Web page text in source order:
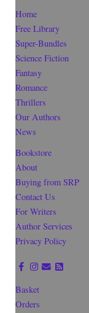
Home
Free Library
Super-Bundles
Science Fiction
Fantasy
Romance
Thrillers
Our Authors
News
Bookstore
About
Buying from SRP
Contact Us
For Writers
Author Services
Privacy Policy
Basket
Orders